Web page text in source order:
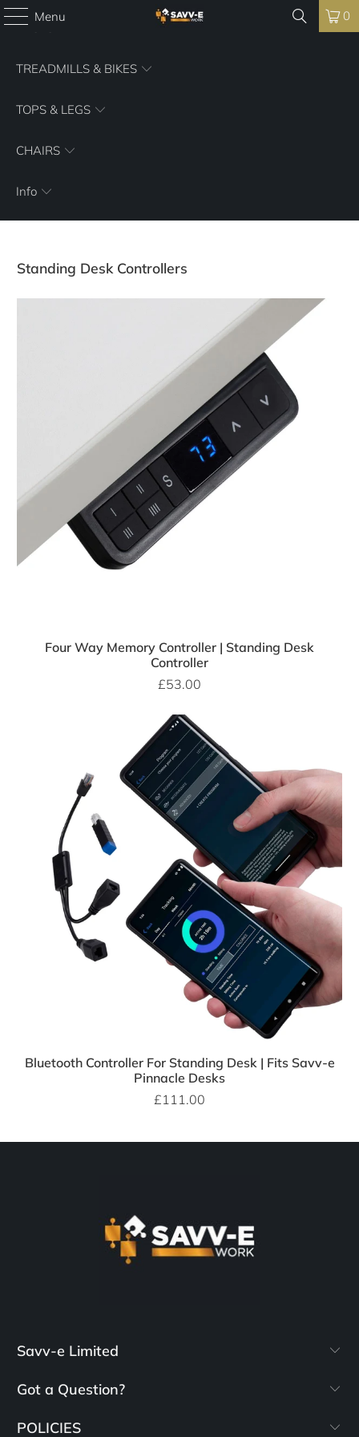
Menu 0
DESKS
TREADMILLS & BIKES
TOPS & LEGS
CHAIRS
Info
Standing Desk Controllers
Four Way Memory Controller | Standing Desk
Controller
£53.00
Bluetooth Controller For Standing Desk | Fits Savv-e
Pinnacle Desks
£111.00
Savv-e Limited
Got a Question?
POLICIES